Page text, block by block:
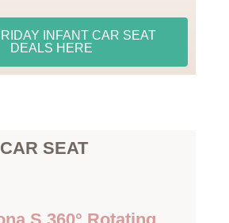
INFANT CAR SEAT
DEALS HERE
SEAT